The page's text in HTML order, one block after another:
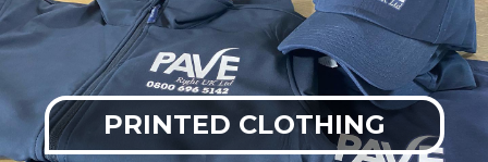
PRINTED CLOTHING